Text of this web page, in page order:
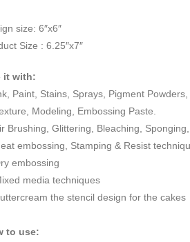
size: 6″x6″
Size : 6.25″x7″
it with:
Paint, Stains, Sprays, Pigment Powders,
Modeling, Embossing Paste.
Brushing, Glittering, Bleaching, Sponging,
embossing, Stamping & Resist
embossing
media techniques
the stencil design for the cakes
to use: